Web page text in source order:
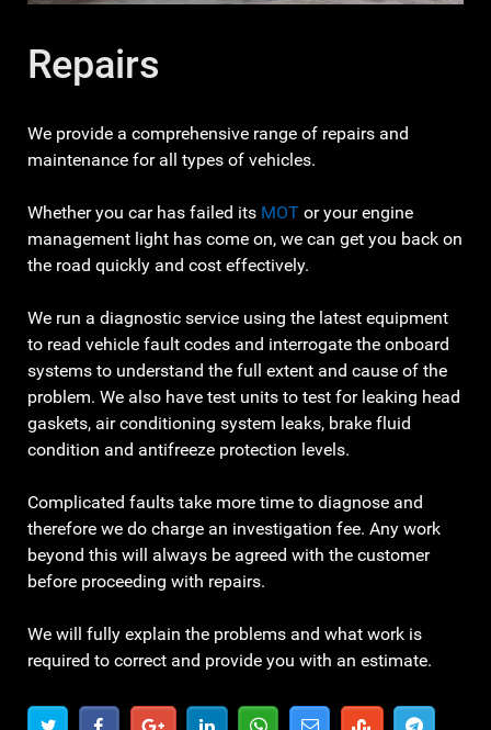
Repairs
We provide a comprehensive range of repairs and
maintenance for all types of vehicles.
Whether you car has failed its MOT or your engine
management light has come on, we can get you back on
the road quickly and cost effectively.
We run a diagnostic service using the latest equipment
to read vehicle fault codes and interrogate the onboard
systems to understand the full extent and cause of the
problem. We also have test units to test for leaking head
gaskets, air conditioning system leaks, brake fluid
condition and antifreeze protection levels.
Complicated faults take more time to diagnose and
therefore we do charge an investigation fee. Any work
beyond this will always be agreed with the customer
before proceeding with repairs.
We will fully explain the problems and what work is
required to correct and provide you with an estimate.